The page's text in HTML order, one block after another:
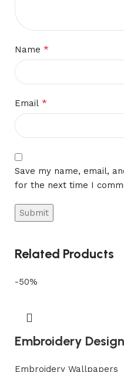
Name *
Email *
Save my name, email,
for the next time I
Related Products
-50%
Embroidery Design
Embroidery Wallpapers